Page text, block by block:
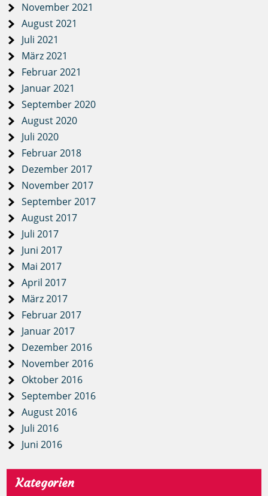
November 2021
August 2021
Juli 2021
März 2021
Februar 2021
Januar 2021
September 2020
August 2020
Juli 2020
Februar 2018
Dezember 2017
November 2017
September 2017
August 2017
Juli 2017
Juni 2017
Mai 2017
April 2017
März 2017
Februar 2017
Januar 2017
Dezember 2016
November 2016
Oktober 2016
September 2016
August 2016
Juli 2016
Juni 2016
Kategorien